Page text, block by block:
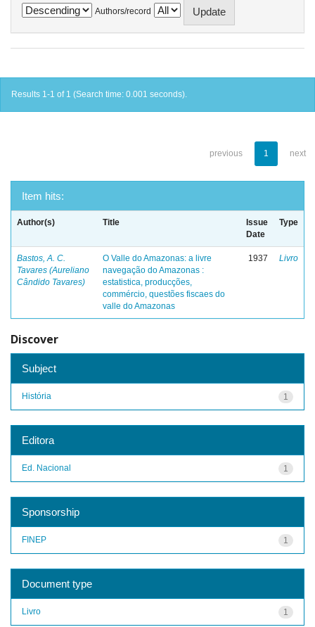
Authors/record
Results 1-1 of 1 (Search time: 0.001 seconds).
previous 1 next
Item hits:
Author(s) Title
Issue
Date
Type
Bastos, A. C.
Tavares (Aureliano
Cândido Tavares)
O Valle do Amazonas: a livre
navegação do Amazonas :
estatistica, producções,
commércio, questões fiscaes do
valle do Amazonas
1937 Livro
Discover
Subject
1
História
Editora
1
Ed. Nacional
Sponsorship
1
FINEP
Document type
1
Livro